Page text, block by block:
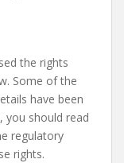
the rights
Some of the
have been
you should read
regulatory
rights.